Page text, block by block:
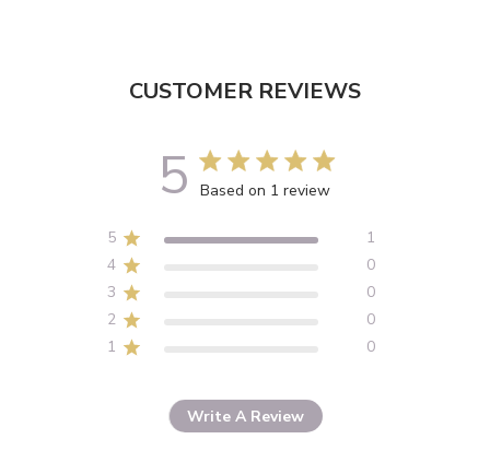
CUSTOMER REVIEWS
5 5 out of 5 stars 1 total reviews
Based on 1 review
5
1
4
0
3
0
2
0
1
0
Write A Review